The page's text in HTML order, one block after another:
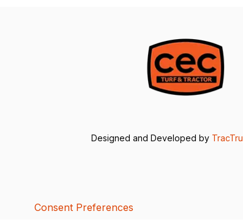
Designed and Developed by TracTru
Consent Preferences